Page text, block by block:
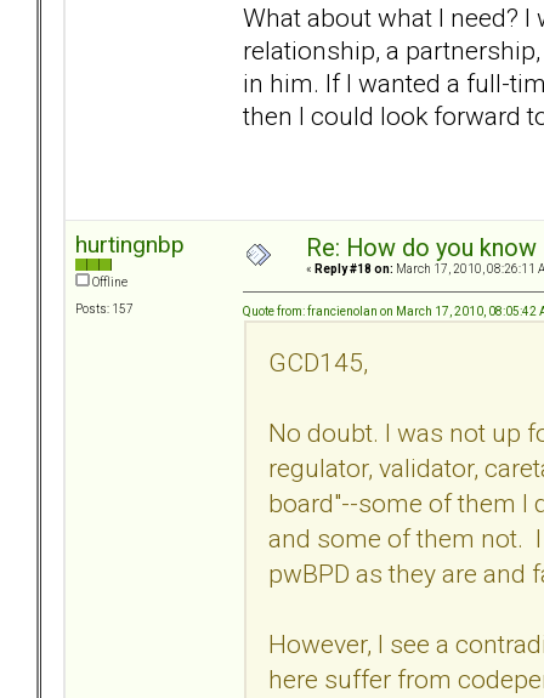
What about what I need? I
relationship, a
in him. If I wanted a full-
then I could look forward
hurtingnbp
Offline
Posts: 157
Re: How do you
« Reply #18 on: March 17, 2010, 08:26:11
Quote from: francienolan on March 17, 2010, 08:05:42
GCD145,
No doubt. I was not up
regulator, validator,
board"--some of them I
and some of them not.
pwBPD as they are and
However, I see a
here suffer from